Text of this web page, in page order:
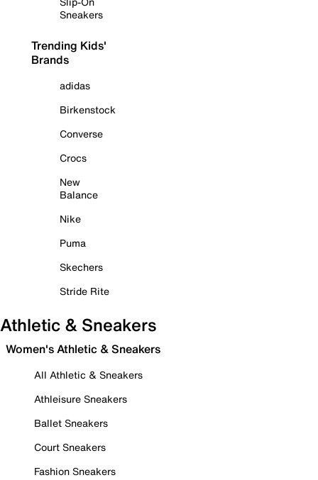
Sneakers
Trending Kids'
Brands
adidas
Birkenstock
Converse
Crocs
New
Balance
Nike
Puma
Skechers
Stride Rite
Athletic & Sneakers
Women's Athletic & Sneakers
All Athletic & Sneakers
Athleisure Sneakers
Ballet Sneakers
Court Sneakers
Fashion Sneakers